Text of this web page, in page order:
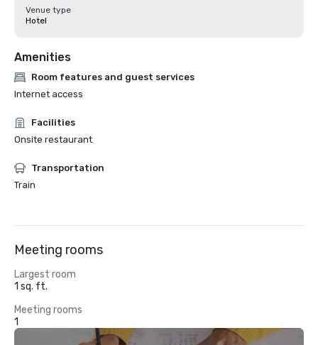
Venue type
Hotel
Amenities
Room features and guest services
Internet access
Facilities
Onsite restaurant
Transportation
Train
Meeting rooms
Largest room
1 sq. ft.
Meeting rooms
1